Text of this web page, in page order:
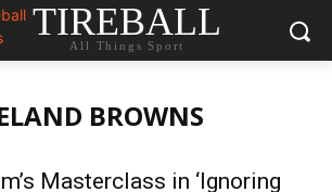
TIREBALL
All Things Sport
BROWNS
Masterclass in ‘Ignoring